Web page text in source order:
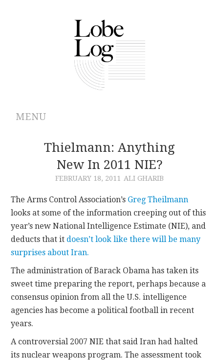
MENU
ABOUT
ARCHIVES
CONTRIBUTIONS
CONTACT
Thielmann: Anything
New In 2011 NIE?
FEBRUARY 18, 2011 ALI GHARIB
The Arms Control Association’s Greg Theilmann
looks at some of the information creeping out of this
year’s new National Intelligence Estimate (NIE), and
deducts that it doesn’t look like there will be many
surprises about Iran.
The administration of Barack Obama has taken its
sweet time preparing the report, perhaps because a
consensus opinion from all the U.S. intelligence
agencies has become a political football in recent
years.
A controversial 2007 NIE that said Iran had halted
its nuclear weapons program. The assessment took